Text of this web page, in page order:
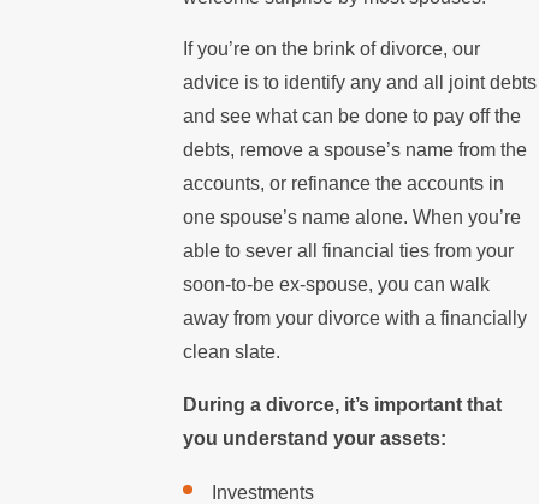
If you’re on the brink of divorce, our
advice is to identify any and all joint debts
and see what can be done to pay off the
debts, remove a spouse’s name from the
accounts, or refinance the accounts in
one spouse’s name alone. When you’re
able to sever all financial ties from your
soon-to-be ex-spouse, you can walk
away from your divorce with a financially
clean slate.
During a divorce, it’s important that
you understand your assets:
Investments